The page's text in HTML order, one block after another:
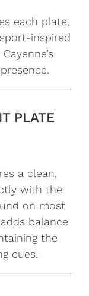
each plate,
inspired
PLATE
a clean,
with the
on most
balance
the
cues.